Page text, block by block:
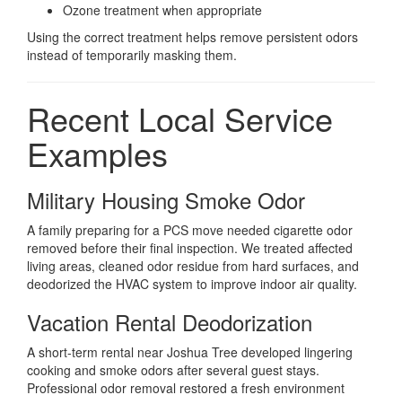
Ozone treatment when appropriate
Using the correct treatment helps remove persistent odors
instead of temporarily masking them.
Recent Local Service
Examples
Military Housing Smoke Odor
A family preparing for a PCS move needed cigarette odor
removed before their final inspection. We treated affected
living areas, cleaned odor residue from hard surfaces, and
deodorized the HVAC system to improve indoor air quality.
Vacation Rental Deodorization
A short-term rental near Joshua Tree developed lingering
cooking and smoke odors after several guest stays.
Professional odor removal restored a fresh environment